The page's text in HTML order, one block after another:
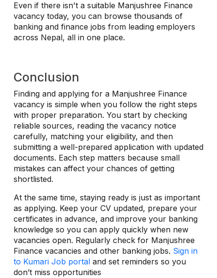
Even if there isn't a suitable Manjushree Finance
vacancy today, you can browse thousands of
banking and finance jobs from leading employers
across Nepal, all in one place.
Conclusion
Finding and applying for a Manjushree Finance
vacancy is simple when you follow the right steps
with proper preparation. You start by checking
reliable sources, reading the vacancy notice
carefully, matching your eligibility, and then
submitting a well-prepared application with updated
documents. Each step matters because small
mistakes can affect your chances of getting
shortlisted.
At the same time, staying ready is just as important
as applying. Keep your CV updated, prepare your
certificates in advance, and improve your banking
knowledge so you can apply quickly when new
vacancies open. Regularly check for Manjushree
Finance vacancies and other banking jobs. Sign in
to Kumari Job portal and set reminders so you
don’t miss opportunities